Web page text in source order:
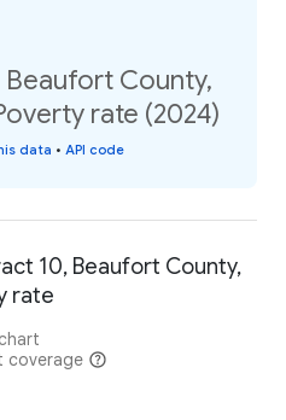
Beaufort County,
rate (2024)
data • API code
10, Beaufort County,
rate
coverage